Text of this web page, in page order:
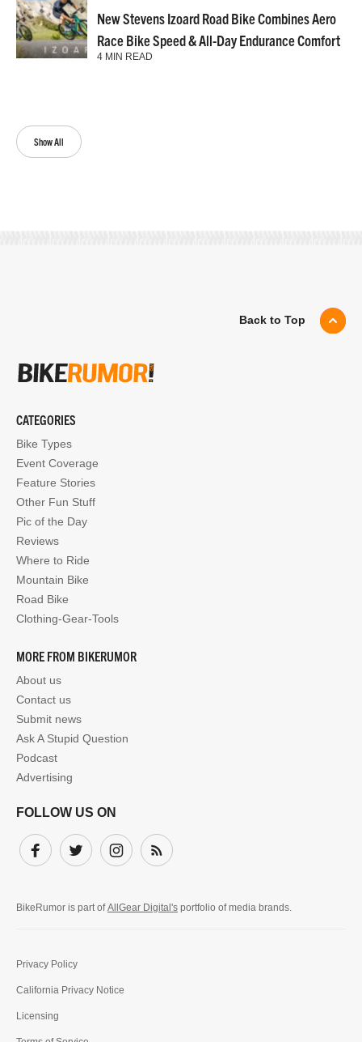
Show All
New Stevens Izoard Road Bike Combines Aero
Race Bike Speed & All-Day Endurance Comfort
4 MIN READ
Back to Top
CATEGORIES
Bike Types
Event Coverage
Feature Stories
Other Fun Stuff
Pic of the Day
Reviews
Where to Ride
Mountain Bike
Road Bike
Clothing-Gear-Tools
MORE FROM BIKERUMOR
About us
Contact us
Submit news
Ask A Stupid Question
Podcast
Advertising
FOLLOW US ON
Facebook
Twitter InstagramSubscribe
BikeRumor is part ofAllGear Digital's portfolio of media brands.
Privacy Policy
California Privacy Notice
Licensing